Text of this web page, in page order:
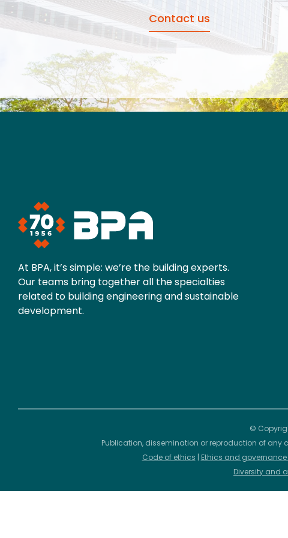
Contact us
At BPA, it’s simple: we’re the building experts.
Our teams bring together all the specialties
related to building engineering and sustainable
development.
©
Publication, dissemination or reproduction of any
Code of ethics | Ethics and
Diversity and